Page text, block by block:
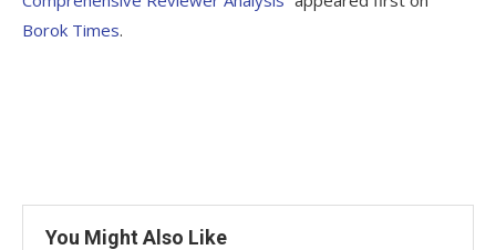
Borok Times.
You Might Also Like